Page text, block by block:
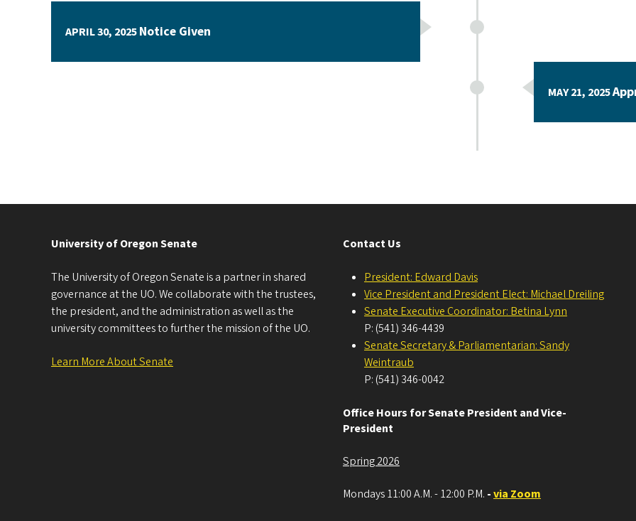
APRIL 30, 2025Notice Given
MAY 21, 2025
University of Oregon Senate
The University of Oregon Senate is a partner in shared
governance at the UO. We collaborate with the trustees,
the president, and the administration as well as the
university committees to further the mission of the UO.
Learn More About Senate
Contact Us
President: Edward Davis
Vice President and President Elect: Michael Dreiling
Senate Executive Coordinator: Betina Lynn
P: (541) 346-4439
Senate Secretary & Parliamentarian: Sandy
Weintraub
P: (541) 346-0042
Office Hours for Senate President and Vice-
President
Spring 2026
Mondays 11:00 A.M. - 12:00 P.M. -via Zoom